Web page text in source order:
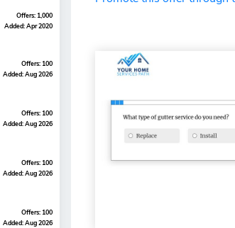
Offers: 1,000
Added: Apr 2020
Offers: 100
Added: Aug 2026
Offers: 100
Added: Aug 2026
Offers: 100
Added: Aug 2026
Offers: 100
Added: Aug 2026